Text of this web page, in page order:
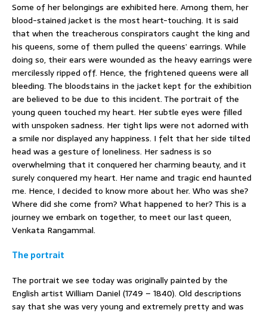
Some of her belongings are exhibited here. Among them, her
blood-stained jacket is the most heart-touching. It is said
that when the treacherous conspirators caught the king and
his queens, some of them pulled the queens’ earrings. While
doing so, their ears were wounded as the heavy earrings were
mercilessly ripped off. Hence, the frightened queens were all
bleeding. The bloodstains in the jacket kept for the exhibition
are believed to be due to this incident. The portrait of the
young queen touched my heart. Her subtle eyes were filled
with unspoken sadness. Her tight lips were not adorned with
a smile nor displayed any happiness. I felt that her side tilted
head was a gesture of loneliness. Her sadness is so
overwhelming that it conquered her charming beauty, and it
surely conquered my heart. Her name and tragic end haunted
me. Hence, I decided to know more about her. Who was she?
Where did she come from? What happened to her? This is a
journey we embark on together, to meet our last queen,
Venkata Rangammal.
The portrait
The portrait we see today was originally painted by the
English artist William Daniel (1749 – 1840). Old descriptions
say that she was very young and extremely pretty and was